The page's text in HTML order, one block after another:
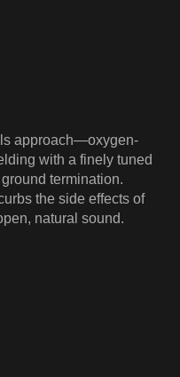
approach—oxygen-
with a finely tuned
termination.
the side effects of
natural sound.